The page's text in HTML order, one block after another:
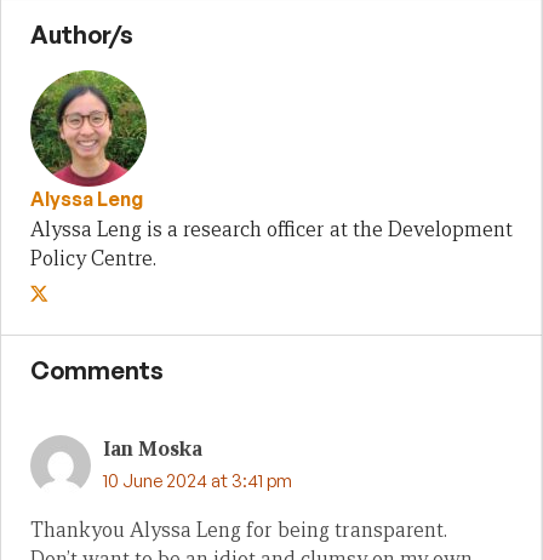
Author/s
Alyssa Leng
Alyssa Leng is a research officer at the Development
Policy Centre.
Comments
Ian Moska
10 June 2024 at 3:41 pm
Thankyou Alyssa Leng for being transparent.